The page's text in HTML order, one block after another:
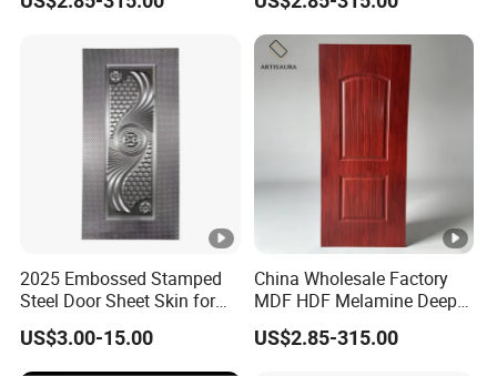
Skin Design Decoration
Plywood Wood Grain
Veneer Finish Waterproof
for Hotel Bedroom/Villa Use
2025 Embossed Stamped
Steel Door Sheet Skin for
Security Door
US$3.00-15.00
China Wholesale Factory
MDF HDF Melamine Deep
Moulded Door Skin Wood
Grain Waterproof for
US$2.85-315.00